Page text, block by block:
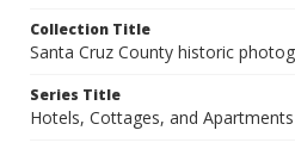
Collection Title
Santa Cruz County historic
Series Title
Hotels, Cottages, and